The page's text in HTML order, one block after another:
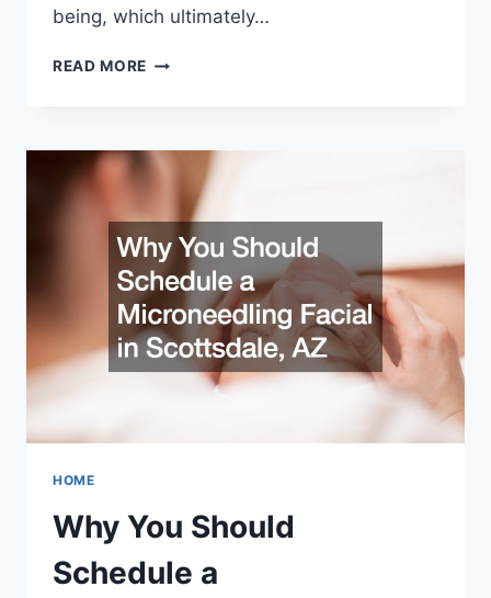
being, which ultimately…
READ MORE HOW
PROFESSIONAL
HAPPY
AND
COMFORTABLE
HOME
Why You Should
Schedule a